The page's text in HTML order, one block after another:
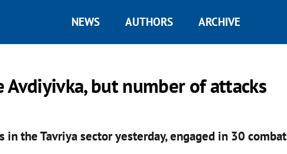
NEWS AUTHORS ARCHIVE
Avdiyivka, but number of attacks
the Tavriya sector yesterday, engaged in 30 combat